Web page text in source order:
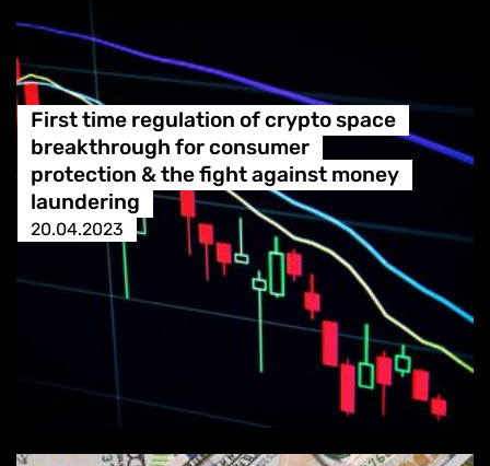
First time regulation of crypto space
breakthrough for consumer
protection & the fight against money
laundering
20.04.2023